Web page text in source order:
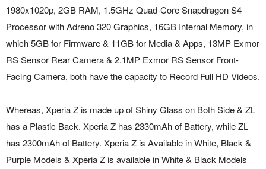
1980x1020p, 2GB RAM, 1.5GHz Quad-Core Snapdragon S4
Processor with Adreno 320 Graphics, 16GB Internal Memory, in
which 5GB for Firmware & 11GB for Media & Apps, 13MP Exmor
RS Sensor Rear Camera & 2.1MP Exmor RS Sensor Front-
Facing Camera, both have the capacity to Record Full HD Videos.
Whereas, Xperia Z is made up of Shiny Glass on Both Side & ZL
has a Plastic Back. Xperia Z has 2330mAh of Battery, while ZL
has 2300mAh of Battery. Xperia Z is Available in White, Black &
Purple Models & Xperia Z is available in White & Black Models